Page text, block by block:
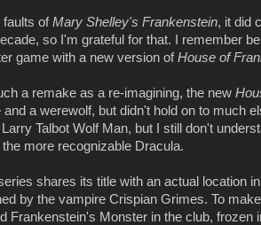
faults ofMary Shelley's Frankenstein, it did
so I'm grateful for that. I remember
game with a new version ofHouse of
a remake as a re-imagining, the new
and a werewolf, but didn't hold on to much
Talbot Wolf Man, but I still don't
the more recognizable Dracula.
shares its title with an actual location
by the vampire Crispian Grimes. To
Frankenstein's Monster in the club,